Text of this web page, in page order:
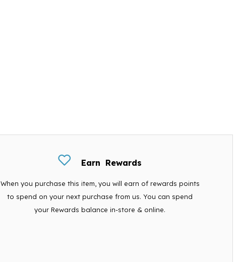
Earn Rewards
When you purchase this item, you will earn of rewards points
to spend on your next purchase from us. You can spend
your Rewards balance in-store & online.